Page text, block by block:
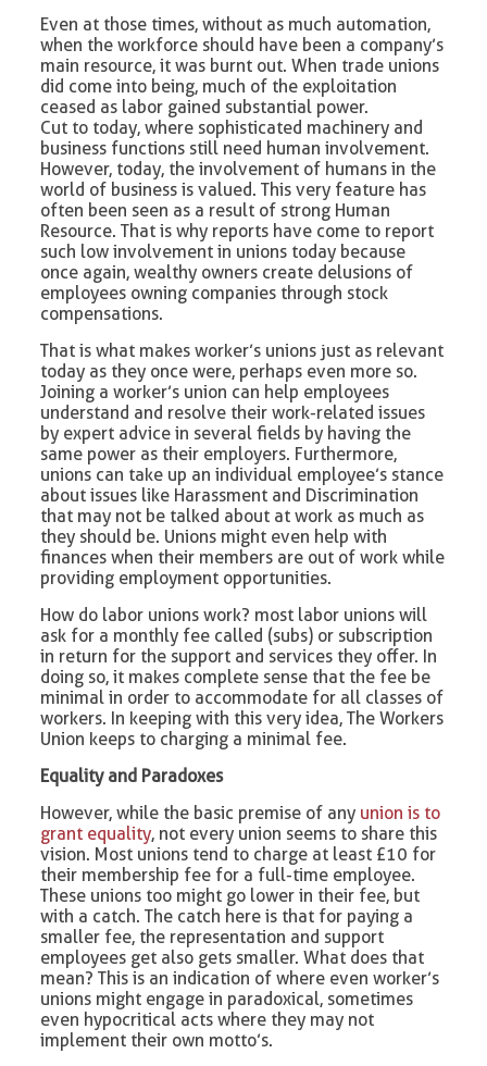
Even at those times, without as much automation,
when the workforce should have been a company’s
main resource, it was burnt out. When trade unions
did come into being, much of the exploitation
ceased as labor gained substantial power.
Cut to today, where sophisticated machinery and
business functions still need human involvement.
However, today, the involvement of humans in the
world of business is valued. This very feature has
often been seen as a result of strong Human
Resource. That is why reports have come to report
such low involvement in unions today because
once again, wealthy owners create delusions of
employees owning companies through stock
compensations.
That is what makes worker’s unions just as relevant
today as they once were, perhaps even more so.
Joining a worker’s union can help employees
understand and resolve their work-related issues
by expert advice in several fields by having the
same power as their employers. Furthermore,
unions can take up an individual employee’s stance
about issues like Harassment and Discrimination
that may not be talked about at work as much as
they should be. Unions might even help with
finances when their members are out of work while
providing employment opportunities.
How do labor unions work? most labor unions will
ask for a monthly fee called (subs) or subscription
in return for the support and services they offer. In
doing so, it makes complete sense that the fee be
minimal in order to accommodate for all classes of
workers. In keeping with this very idea, The Workers
Union keeps to charging a minimal fee.
Equality and Paradoxes
However, while the basic premise of any union is to
grant equality, not every union seems to share this
vision. Most unions tend to charge at least £10 for
their membership fee for a full-time employee.
These unions too might go lower in their fee, but
with a catch. The catch here is that for paying a
smaller fee, the representation and support
employees get also gets smaller. What does that
mean? This is an indication of where even worker’s
unions might engage in paradoxical, sometimes
even hypocritical acts where they may not
implement their own motto’s.